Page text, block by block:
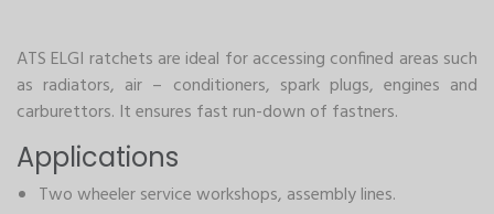
ATS ELGI ratchets are ideal for accessing confined areas such
as radiators, air – conditioners, spark plugs, engines and
carburettors. It ensures fast run-down of fastners.
Applications
Two wheeler service workshops, assembly lines.